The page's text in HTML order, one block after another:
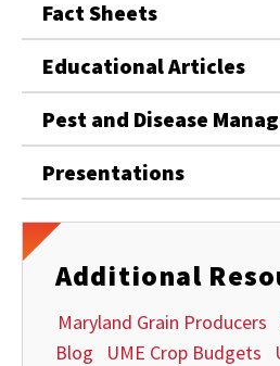
Fact Sheets
Educational Articles
Pest and Disease
Presentations
Additional
Maryland Grain Producers
Blog
UME Crop Budgets